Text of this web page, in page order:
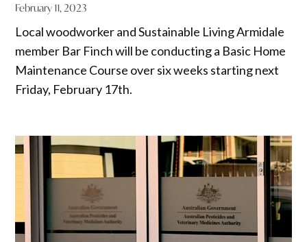
February 11, 2023
Local woodworker and Sustainable Living Armidale
member Bar Finch will be conducting a Basic Home
Maintenance Course over six weeks starting next
Friday, February 17th.